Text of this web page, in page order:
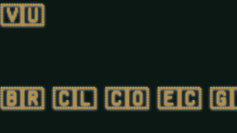
🇻🇺
🇧🇷 🇨🇱 🇨🇴 🇪🇨